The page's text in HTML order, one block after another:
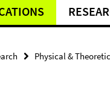
Physical &